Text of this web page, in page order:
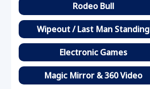
Rodeo Bull
Wipeout / Last Man Standing
Electronic Games
Magic Mirror & 360 Video